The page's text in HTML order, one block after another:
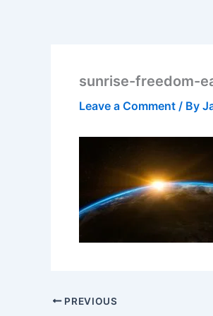
sunrise-freedom-
Leave a Comment / By
PREVIOUS